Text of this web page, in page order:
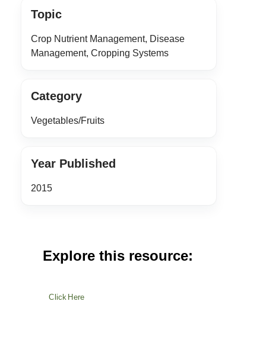
Topic
Crop Nutrient Management, Disease
Management, Cropping Systems
Category
Vegetables/Fruits
Year Published
2015
Explore this resource:
Click Here